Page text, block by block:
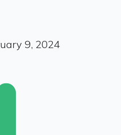
9, 2024